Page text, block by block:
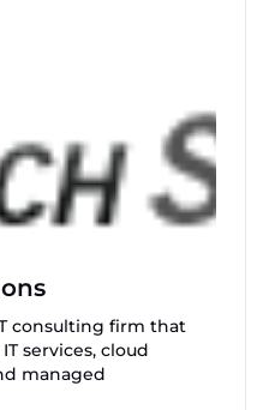
consulting firm that
services, cloud
managed